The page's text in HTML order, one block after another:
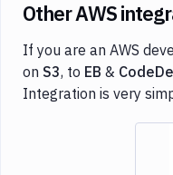
Other AWS
If you are an AWS
on S3, to EB &
Integration is very